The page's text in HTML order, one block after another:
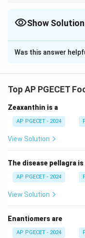
Show Solution
The Correct
Solution and
approximates the
problems.
Was this answer
Top AP PGECET
Zeaxanthin is a
AP PGECET - 2024
View Solution
The disease pellagra
AP PGECET - 2024
View Solution
Enantiomers are
AP PGECET - 2024